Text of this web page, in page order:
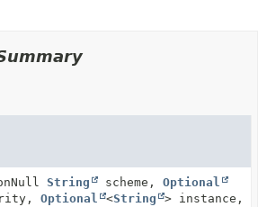
String scheme, Optional
Optional <String
> instance,